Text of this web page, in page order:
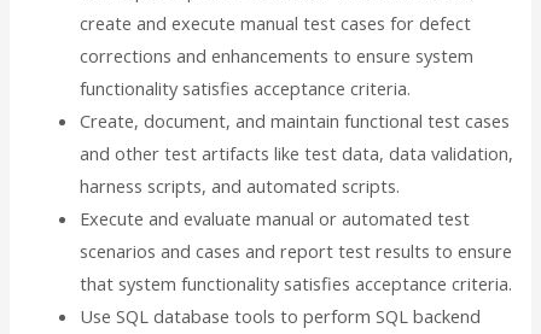
create and execute manual test cases for defect
corrections and enhancements to ensure system
functionality satisfies acceptance criteria.
Create, document, and maintain functional test cases
and other test artifacts like test data, data validation,
harness scripts, and automated scripts.
Execute and evaluate manual or automated test
scenarios and cases and report test results to ensure
that system functionality satisfies acceptance criteria.
Use SQL database tools to perform SQL backend